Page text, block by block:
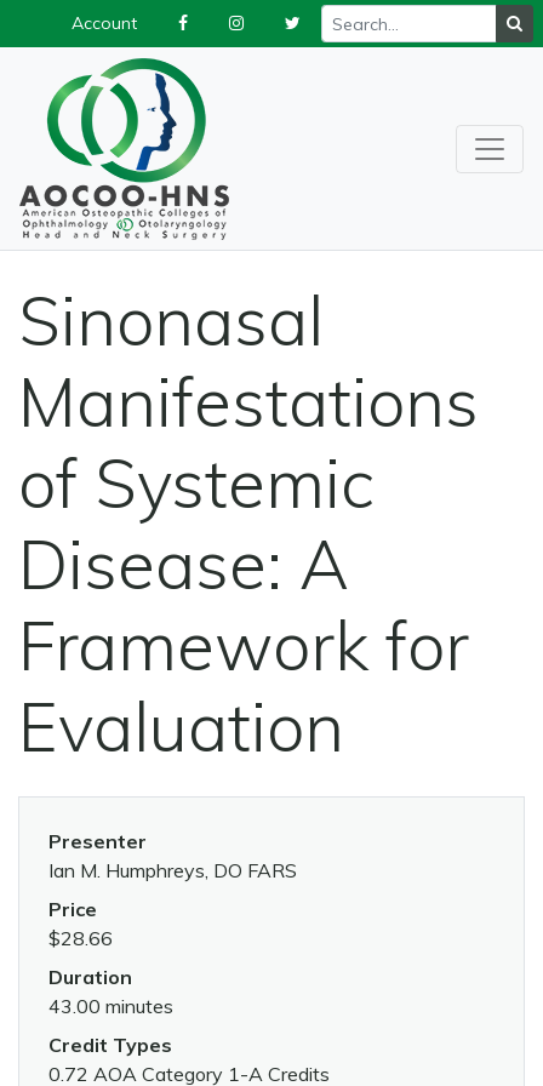
Sinonasal
Manifestations
of Systemic
Disease: A
Framework for
Evaluation
Presenter
Ian M. Humphreys, DO FARS
Price
$28.66
Duration
43.00 minutes
Credit Types
0.72 AOA Category 1-A Credits
Account